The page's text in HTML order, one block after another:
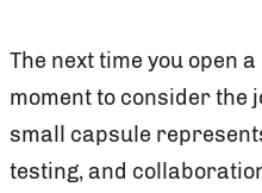
The next time you open
moment to consider the
small capsule
testing, and